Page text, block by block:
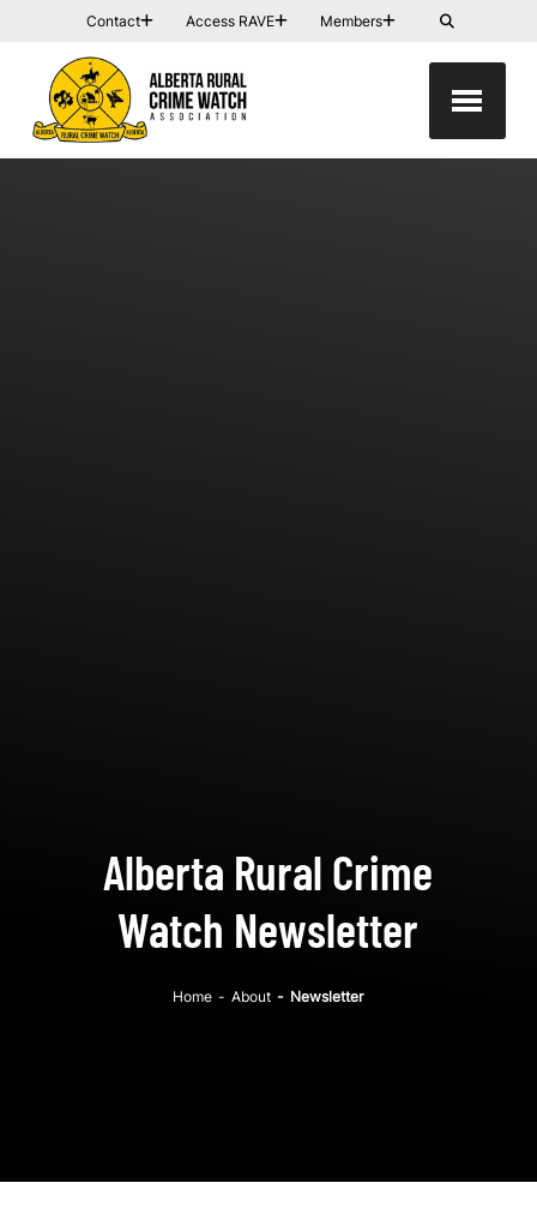
Contact Access RAVE Members
Alberta Rural Crime
Watch Newsletter
Home - About - Newsletter